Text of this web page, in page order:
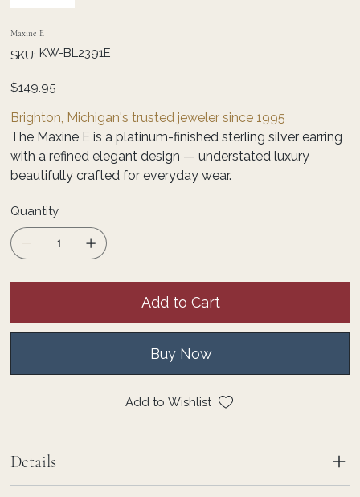
Maxine E
SKU: SKU
KW-
KW-BL2391E
Price
$149.95
Brighton, Michigan's trusted jeweler since 1995
The Maxine E is a platinum-finished sterling silver earring
with a refined elegant design — understated luxury
beautifully crafted for everyday wear.
Quantity
Add to Cart
Buy Now
Add to Wishlist
Details